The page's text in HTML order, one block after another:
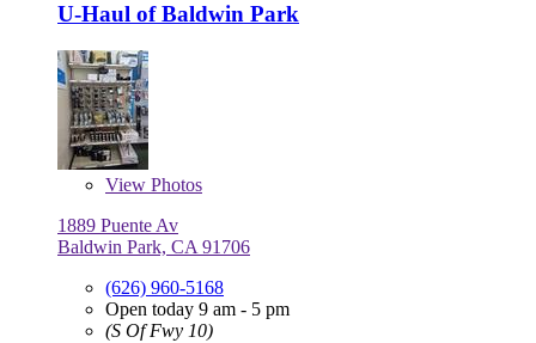
U-Haul of Baldwin Park
View Photos
1889 Puente Av
Baldwin Park, CA 91706
(626) 960-5168
Open today 9 am - 5 pm
(S Of Fwy 10)